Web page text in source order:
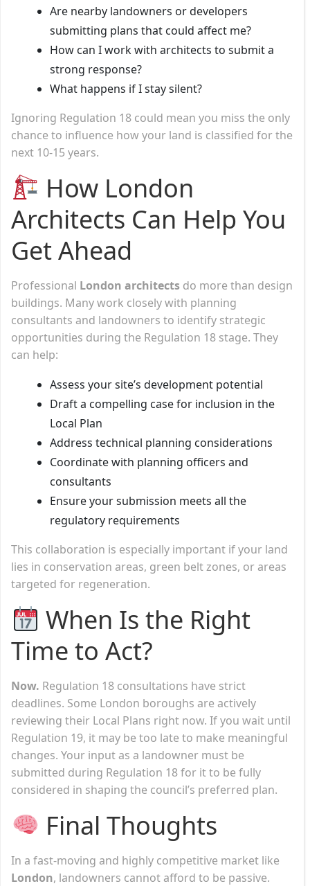
Are nearby landowners or developers
submitting plans that could affect me?
How can I work with architects to submit a
strong response?
What happens if I stay silent?
Ignoring Regulation 18 could mean you miss the only
chance to influence how your land is classified for the
next 10-15 years.
How London
Architects Can Help You
Get Ahead
Professional London architects do more than design
buildings. Many work closely with planning
consultants and landowners to identify strategic
opportunities during the Regulation 18 stage. They
can help:
Assess your site’s development potential
Draft a compelling case for inclusion in the
Local Plan
Address technical planning considerations
Coordinate with planning officers and
consultants
Ensure your submission meets all the
regulatory requirements
This collaboration is especially important if your land
lies in conservation areas, green belt zones, or areas
targeted for regeneration.
When Is the Right
Time to Act?
Now. Regulation 18 consultations have strict
deadlines. Some London boroughs are actively
reviewing their Local Plans right now. If you wait until
Regulation 19, it may be too late to make meaningful
changes. Your input as a landowner must be
submitted during Regulation 18 for it to be fully
considered in shaping the council’s preferred plan.
Final Thoughts
In a fast-moving and highly competitive market like
London, landowners cannot afford to be passive.